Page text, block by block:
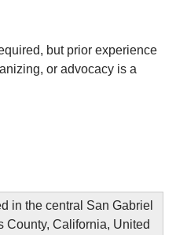
but prior experience
or advocacy is a
in the central San Gabriel
County, California, United